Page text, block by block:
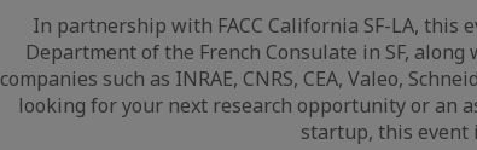
In partnership with FACC California SF-LA, this
Department of the French Consulate in SF,
companies such as INRAE, CNRS, CEA, Valeo,
looking for your next research opportunity or an
startup, this event